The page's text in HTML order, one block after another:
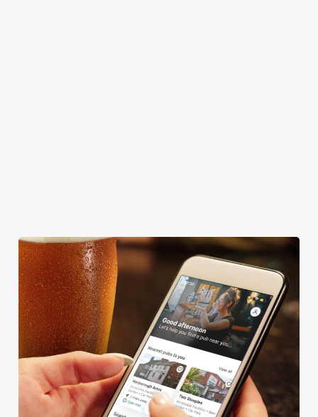
We use cookies
We use cookies to run this website and for marketing,
statistics and to save your preferences. To accept these